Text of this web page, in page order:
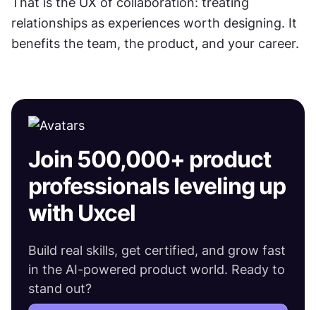
relationships as experiences worth designing. It
benefits the team, the product, and your career.
Join 500,000+ product
professionals leveling up
with Uxcel
Build real skills, get certified, and grow fast
in the AI-powered product world. Ready to
stand out?